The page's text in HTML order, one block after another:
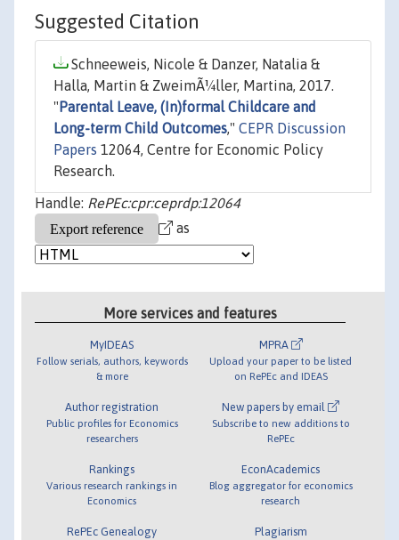
Suggested Citation
Schneeweis, Nicole & Danzer, Natalia &
Halla, Martin & ZweimÃ¼ller, Martina, 2017.
" Parental Leave, (In)formal Childcare and
Long-term Child Outcomes," CEPR Discussion
Papers 12064, Centre for Economic Policy
Research.
Handle: RePEc:cpr:ceprdp:12064
as
More services and features
MyIDEAS
Follow serials, authors, keywords
& more
Author registration
Public profiles for Economics
researchers
Rankings
Various research rankings in
Economics
RePEc Genealogy
MPRA
Upload your paper to be listed
on RePEc and IDEAS
New papers by email
Subscribe to new additions to
RePEc
EconAcademics
Blog aggregator for economics
research
Plagiarism